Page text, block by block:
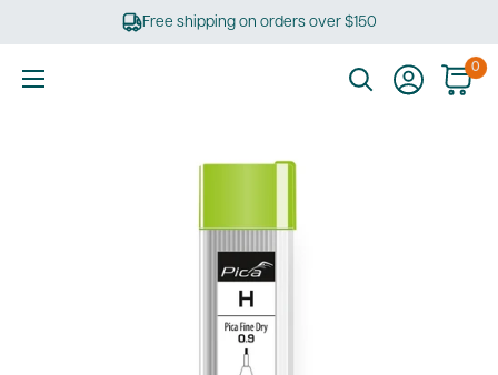
Free shipping on orders over $150
0